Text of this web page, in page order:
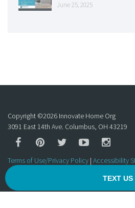
June 25, 2025
Copyright ©2026 Innovate Home Org
3091 East 14th Ave. Columbus, OH 43219
Terms of Use/Privacy Policy | Accessibility